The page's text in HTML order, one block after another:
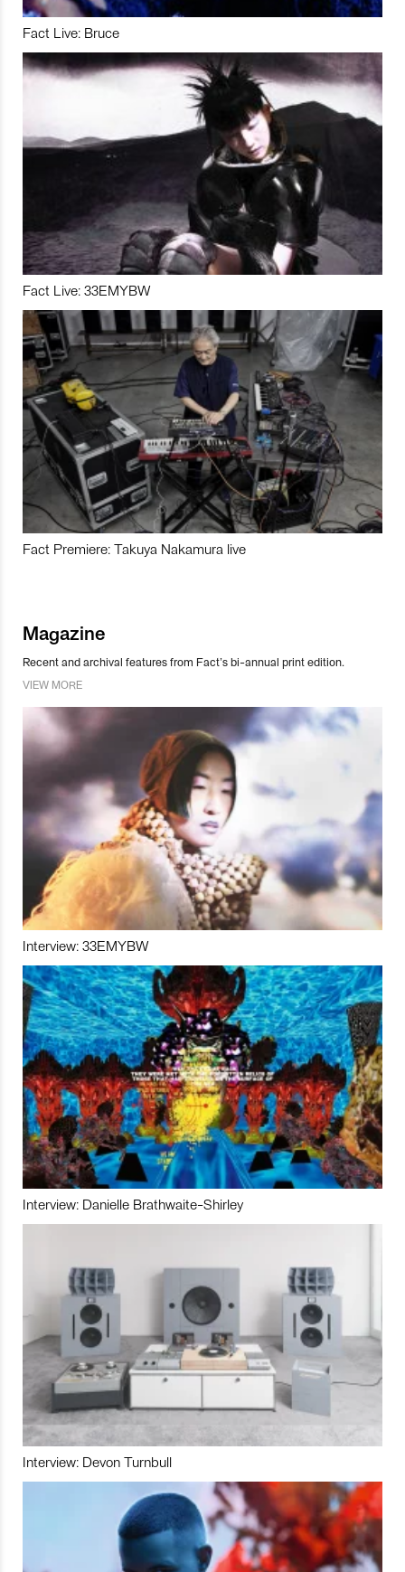
Fact Live: Bruce
Fact Live: 33EMYBW
Fact Premiere: Takuya Nakamura live
Magazine
Recent and archival features from Fact’s bi-annual print edition.
VIEW MORE
Interview: 33EMYBW
Interview: Danielle Brathwaite-Shirley
Interview: Devon Turnbull